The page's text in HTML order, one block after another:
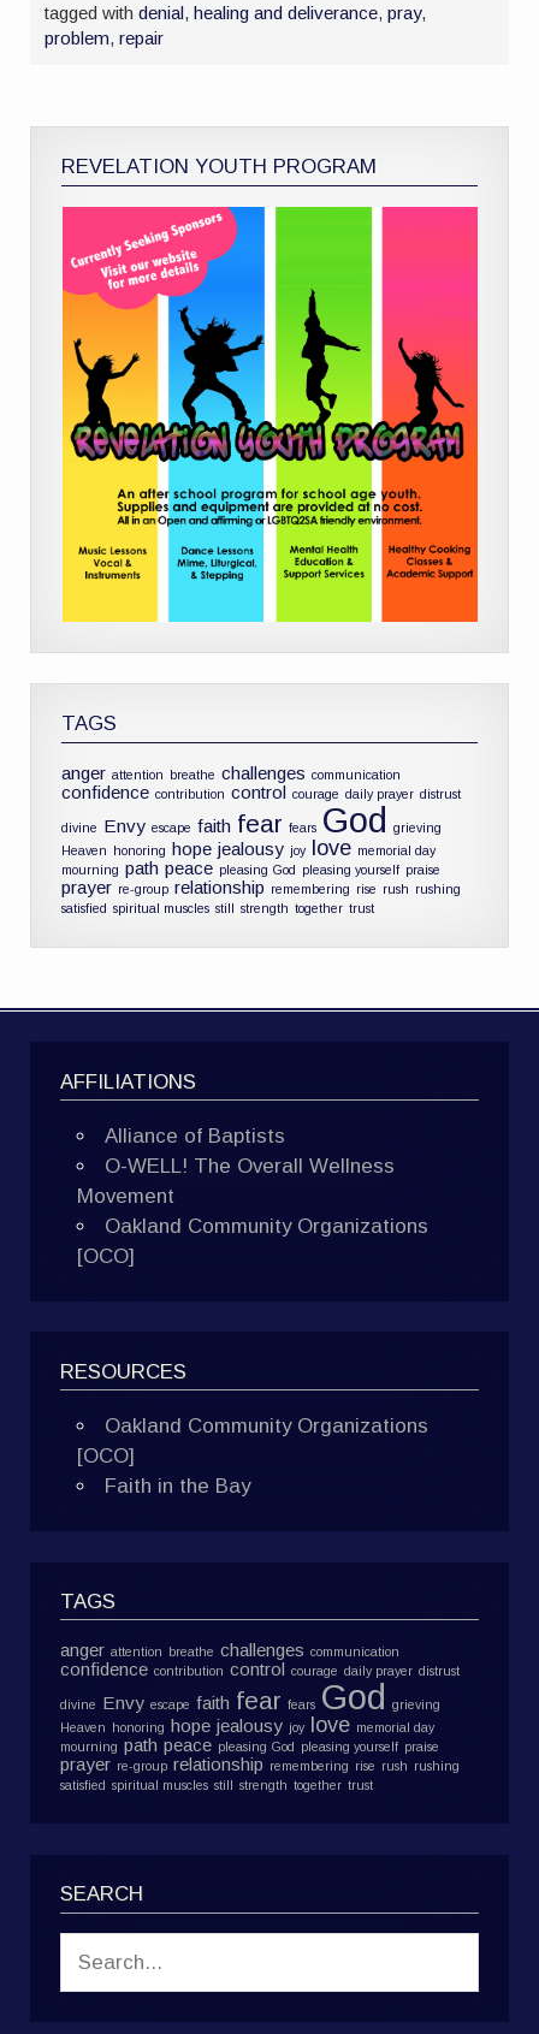
tagged withdenial,healing and deliverance,pray,
problem,repair
REVELATION YOUTH PROGRAM
TAGS
anger attention breathe challenges communication
confidence contribution control courage daily prayer distrust
divine Envy escape faith fear fears God
grieving
Heaven honoring hope jealousy joy love memorial day
mourning path peace pleasing God pleasing yourself praise
prayer re-group relationship remembering rise rush rushing
satisfied spiritual muscles still strength together trust
AFFILIATIONS
Alliance of Baptists
O-WELL! The Overall Wellness
Movement
Oakland Community Organizations
[OCO]
RESOURCES
Oakland Community Organizations
[OCO]
Faith in the Bay
TAGS
anger attention breathe challenges communication
confidence contribution control courage daily prayer distrust
divine Envy escape faith fear fears God
grieving
Heaven
honoring hope jealousy joy love memorial day
mourning path peace pleasing God pleasing yourself praise
prayer re-group relationship remembering rise rush rushing
satisfied
spiritual muscles still strength together trust
SEARCH